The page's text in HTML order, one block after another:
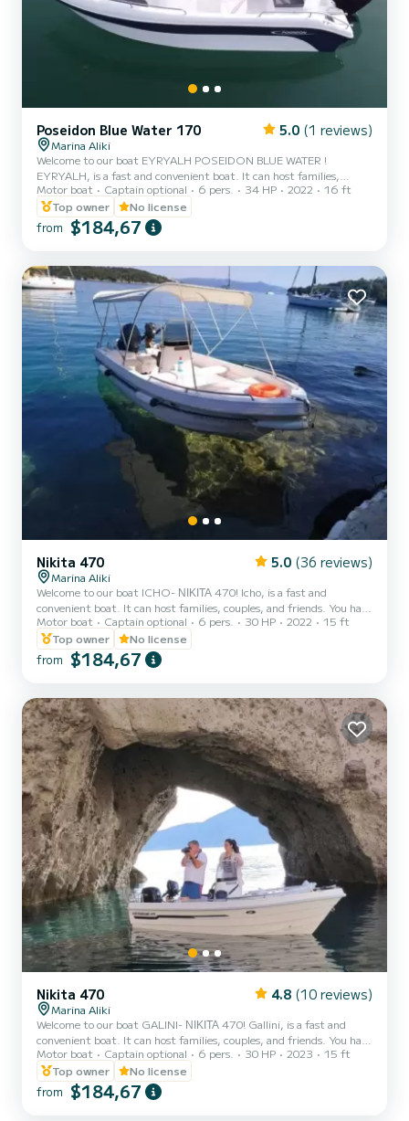
Poseidon Blue Water 170 5.0 (1 reviews)
Marina Aliki
Welcome to our boat EYRYALH POSEIDON BLUE WATER !
EYRYALH, is a fast and convenient boat. It can host families,
couples, and friends. You have the opportunity to see all the
beautiful and hide beaches around Paros. We are looking forward to
welcoming you on our boat!
Motor boat Captain optional 6 pers. 34 HP 2022
16 ft
Top owner
No license
from $184,67
Nikita 470 5.0 (36 reviews)
Marina Aliki
Welcome to our boat ICHO- ΝΙΚΙΤΑ 470! Icho, is a fast and
convenient boat. It can host families, couples, and friends. You have
the opportunity to see all the beautiful and hide beaches around
Paros. We are looking forward to welcoming you on our boat!
Motor boat Captain optional 6 pers. 30 HP 2022
15 ft
Top owner
No license
from $184,67
Nikita 470 4.8 (10 reviews)
Marina Aliki
Welcome to our boat GALINI- ΝΙΚΙΤΑ 470! Gallini, is a fast and
convenient boat. It can host families, couples, and friends. You have
the opportunity to see all the beautiful and hide beaches around
Paros. We are looking forward to welcoming you on our boat!
Motor boat Captain optional 6 pers. 30 HP 2023
15 ft
Top owner
No license
from $184,67